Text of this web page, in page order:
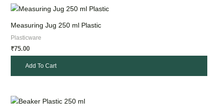
Measuring Jug 250 ml Plastic
Plasticware
₹75.00
Add To Cart